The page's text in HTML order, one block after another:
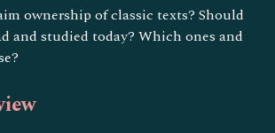
ownership of classic texts? Should
and studied today? Which ones and